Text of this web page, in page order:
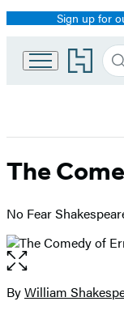
Promotion
Sign up for
Go
to
home
The
No Fear
Open
the
full-
Contributors
ByWilliam